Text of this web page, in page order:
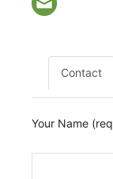
Contact
Your Name